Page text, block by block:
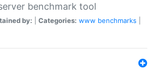
benchmark tool
by: Categories: www benchmarks